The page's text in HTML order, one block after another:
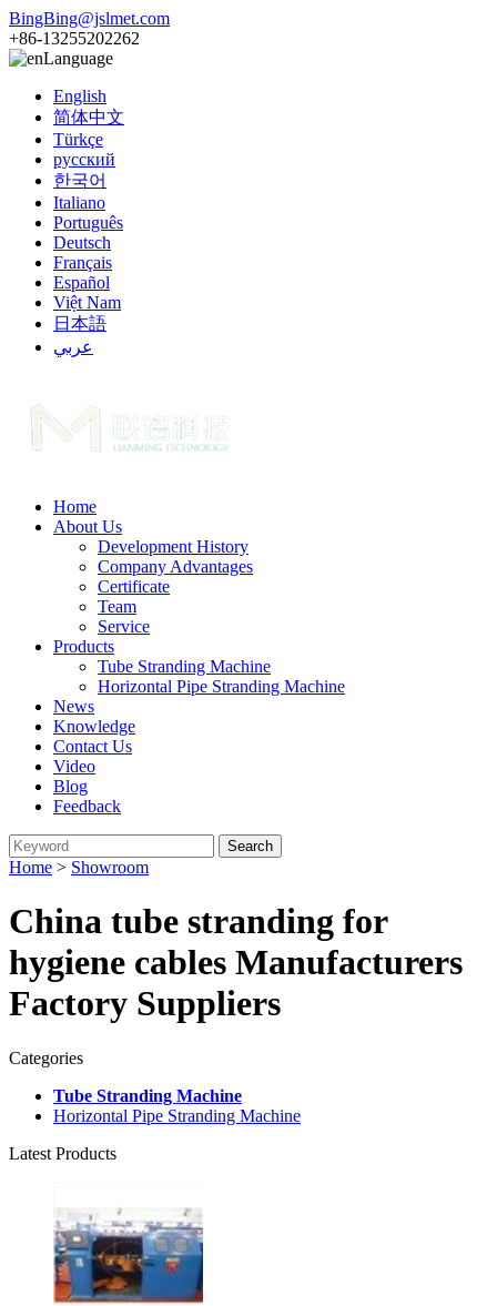
BingBing@jslmet.com
+86-13255202262
Language
English
简体中文
Türkçe
русский
한국어
Italiano
Português
Deutsch
Français
Español
Việt Nam
日本語
عربي
Home
About Us
Development History
Company Advantages
Certificate
Team
Service
Products
Tube Stranding Machine
Horizontal Pipe Stranding Machine
News
Knowledge
Contact Us
Video
Blog
Feedback
Home > Showroom
China tube stranding for
hygiene cables Manufacturers
Factory Suppliers
Categories
Tube Stranding Machine
Horizontal Pipe Stranding Machine
Latest Products